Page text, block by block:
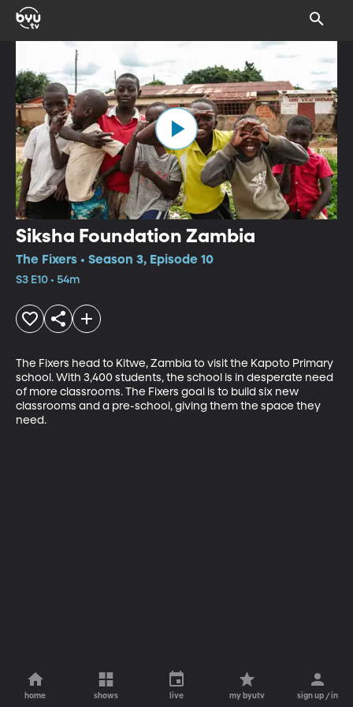
Siksha Foundation Zambia
The Fixers • Season 3, Episode 10
S3 E10 • 54m
The Fixers head to Kitwe, Zambia to visit the Kapoto Primary
school. With 3,400 students, the school is in desperate need
of more classrooms. The Fixers goal is to build six new
classrooms and a pre-school, giving them the space they
need.
home shows live my byutv sign up / in